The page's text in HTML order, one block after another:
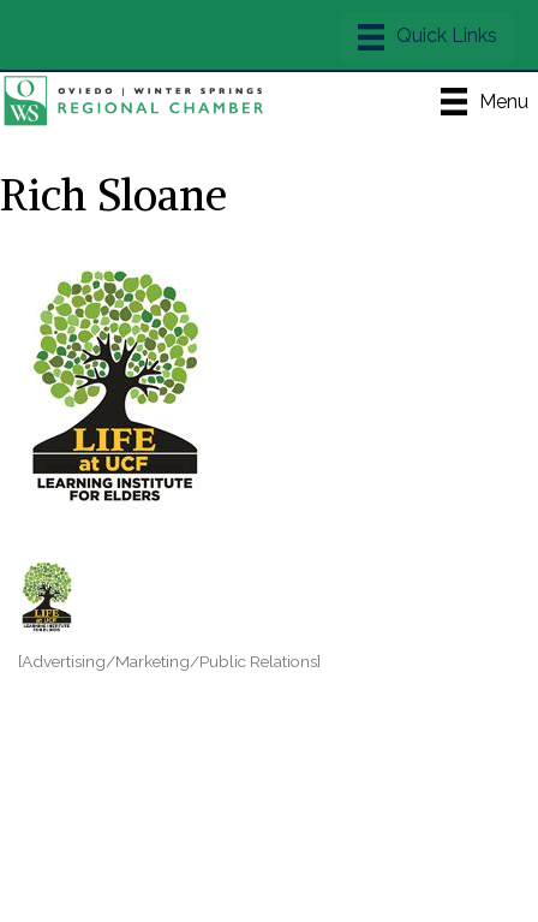
Menu
Rich Sloane
Categories
[Advertising/Marketing/Public Relations]